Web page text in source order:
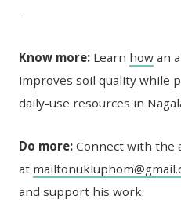
–
Know more: Learn how an
improves soil quality while
daily-use resources in
Do more:Connect with the
at
and support his work.